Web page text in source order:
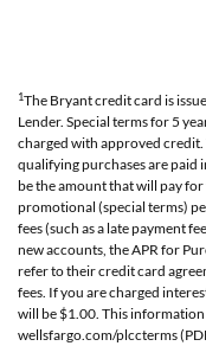
1The Bryant credit card is
Lender. Special terms for 5
charged with approved credit.
qualifying purchases are paid
be the amount that will pay
promotional (special terms)
fees (such as a late payment
new accounts, the APR for
refer to their credit card
fees. If you are charged
will be $1.00. This
wellsfargo.com/plccterms